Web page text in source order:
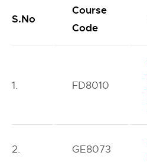
S.No
Course
Code
1. FD8010
2. GE8073